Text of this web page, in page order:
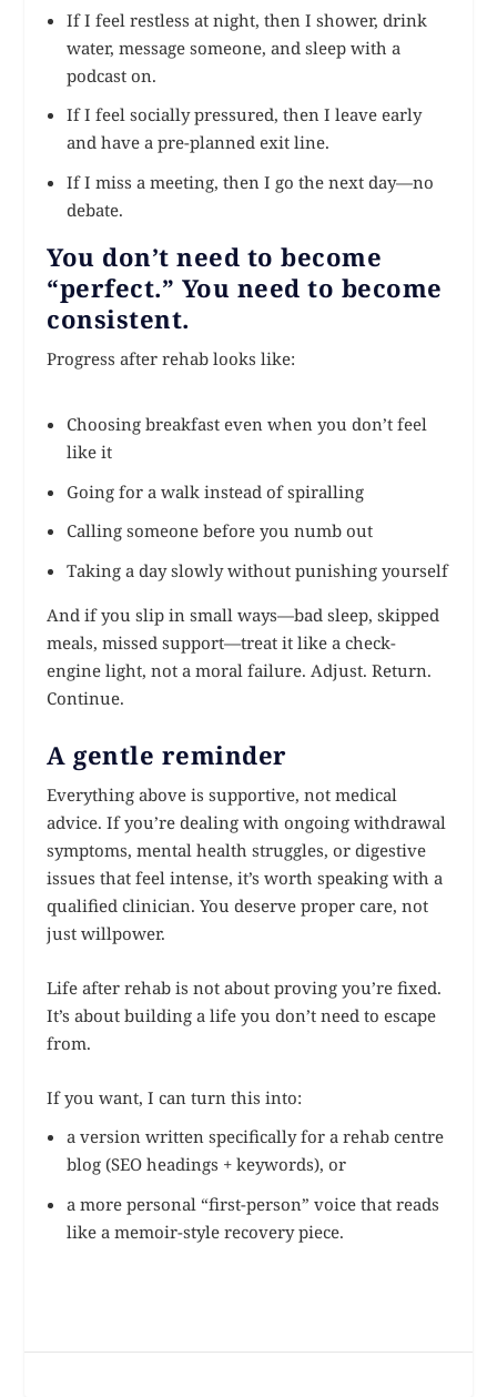
If I feel restless at night, then I shower, drink
water, message someone, and sleep with a
podcast on.
If I feel socially pressured, then I leave early
and have a pre-planned exit line.
If I miss a meeting, then I go the next day—no
debate.
You don’t need to become
“perfect.” You need to become
consistent.
Progress after rehab looks like:
Choosing breakfast even when you don’t feel
like it
Going for a walk instead of spiralling
Calling someone before you numb out
Taking a day slowly without punishing yourself
And if you slip in small ways—bad sleep, skipped
meals, missed support—treat it like a check-
engine light, not a moral failure. Adjust. Return.
Continue.
A gentle reminder
Everything above is supportive, not medical
advice. If you’re dealing with ongoing withdrawal
symptoms, mental health struggles, or digestive
issues that feel intense, it’s worth speaking with a
qualified clinician. You deserve proper care, not
just willpower.
Life after rehab is not about proving you’re fixed.
It’s about building a life you don’t need to escape
from.
If you want, I can turn this into:
a version written specifically for a rehab centre
blog (SEO headings + keywords), or
a more personal “first-person” voice that reads
like a memoir-style recovery piece.